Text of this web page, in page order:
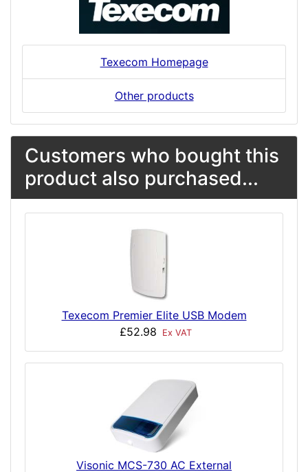
Texecom Homepage
Other products
Customers who bought this
product also purchased...
Texecom Premier Elite USB Modem
£52.98
Ex VAT
Visonic MCS-730 AC External